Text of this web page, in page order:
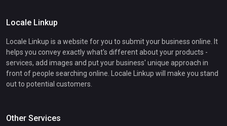
Locale Linkup
Locale Linkup is a website for you to submit your business online. It
helps you convey exactly what's different about your products -
services, add images and put your business' unique approach in
front of people searching online. Locale Linkup will make you stand
out to potential customers.
Other Services